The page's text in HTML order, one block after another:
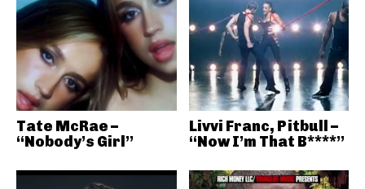
Tate McRae –
“Nobody’s Girl”
Livvi Franc, Pitbull –
“Now I’m That B****”